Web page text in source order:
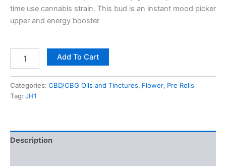
time use cannabis strain. This bud is an instant mood picker
upper and energy booster
Add To Cart
Categories: CBD/CBG Oils and Tinctures, Flower, Pre Rolls
Tag: JH1
Description